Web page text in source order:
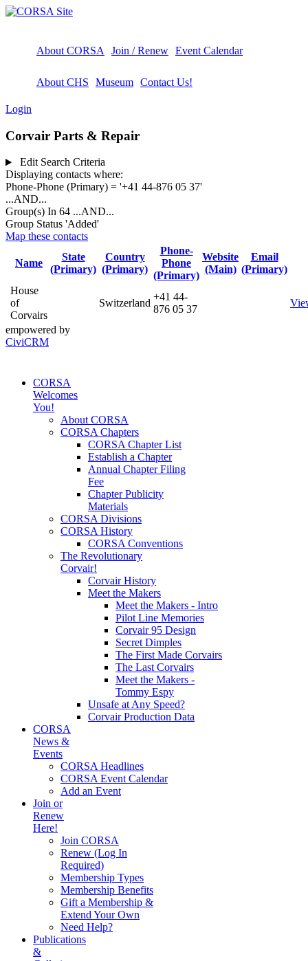
About CORSA Join / Renew Event Calendar
About CHS Museum Contact Us!
Login
Corvair Parts & Repair
Edit Search Criteria
Displaying contacts where:
Phone-Phone (Primary) = '+41 44-876 05 37'
...AND...
Group(s) In 64 ...AND...
Group Status 'Added'
Map these contacts
Name
State
(Primary)
Country
(Primary)
Phone-
Phone
(Primary)
Website
(Main)
Email
(Primary)
House
of
Corvairs
Switzerland
+41 44-
876 05 37
empowered by
CiviCRM
CORSA
Welcomes
You!
About CORSA
CORSA Chapters
CORSA Chapter List
Establish a Chapter
Annual Chapter Filing
Fee
Chapter Publicity
Materials
CORSA Divisions
CORSA History
CORSA Conventions
The Revolutionary
Corvair!
Corvair History
Meet the Makers
Meet the Makers - Intro
Pilot Line Memories
Corvair 95 Design
Secret Dimples
The First Made Corvairs
The Last Corvairs
Meet the Makers -
Tommy Espy
Unsafe at Any Speed?
Corvair Production Data
CORSA
News &
Events
CORSA Headlines
CORSA Event Calendar
Add an Event
Join or
Renew
Here!
Join CORSA
Renew (Log In
Required)
Membership Types
Membership Benefits
Gift a Membership &
Extend Your Own
Need Help?
Publications
&